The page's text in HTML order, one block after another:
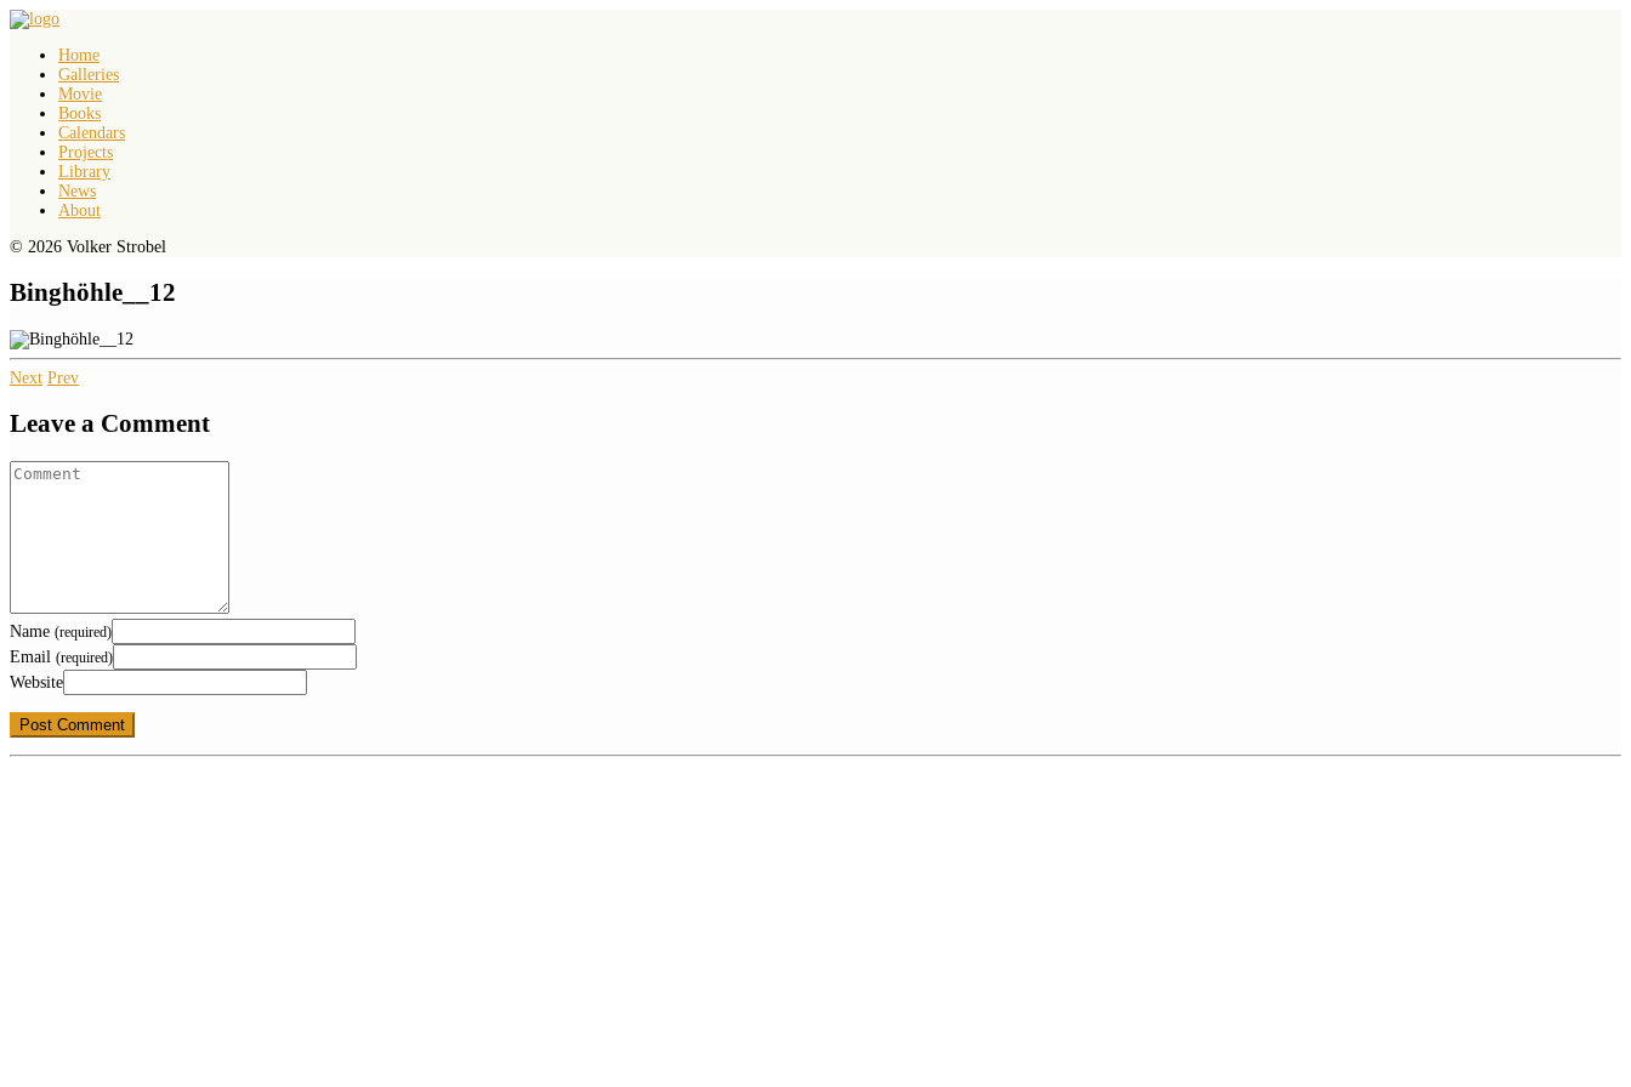
Home
Galleries
Movie
Books
Calendars
Projects
Library
News
About
© 2026 Volker Strobel
Binghöhle__12
Next Prev
Leave a Comment
Name (required)
Email (required)
Website